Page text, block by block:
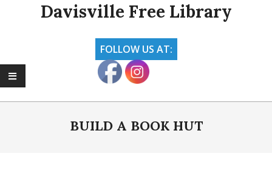
Davisville Free Library
FOLLOW US AT:
BUILD A BOOK HUT